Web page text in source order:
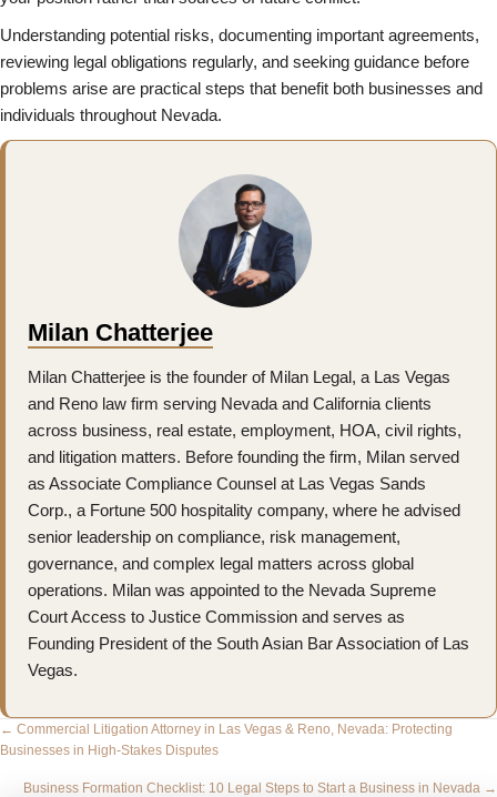
Understanding potential risks, documenting important agreements,
reviewing legal obligations regularly, and seeking guidance before
problems arise are practical steps that benefit both businesses and
individuals throughout Nevada.
Milan Chatterjee
Milan Chatterjee is the founder of Milan Legal, a Las Vegas
and Reno law firm serving Nevada and California clients
across business, real estate, employment, HOA, civil rights,
and litigation matters. Before founding the firm, Milan served
as Associate Compliance Counsel at Las Vegas Sands
Corp., a Fortune 500 hospitality company, where he advised
senior leadership on compliance, risk management,
governance, and complex legal matters across global
operations. Milan was appointed to the Nevada Supreme
Court Access to Justice Commission and serves as
Founding President of the South Asian Bar Association of Las
Vegas.
Posts
navigation
← Commercial Litigation Attorney in Las Vegas & Reno, Nevada: Protecting
Businesses in High-Stakes Disputes
Business Formation Checklist: 10 Legal Steps to Start a Business in Nevada →